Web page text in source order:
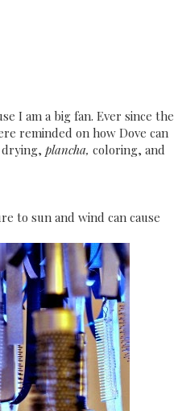
I am a big fan. Ever since the
reminded on how Dove can
drying,plancha, coloring, and
to sun and wind can cause